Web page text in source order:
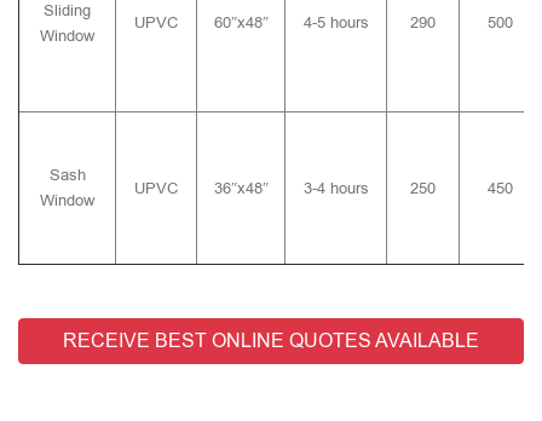
Sliding
Window
UPVC 60″x48″ 4-5 hours 290 500
Sash
Window
UPVC 36″x48″ 3-4 hours 250 450
RECEIVE BEST ONLINE QUOTES AVAILABLE